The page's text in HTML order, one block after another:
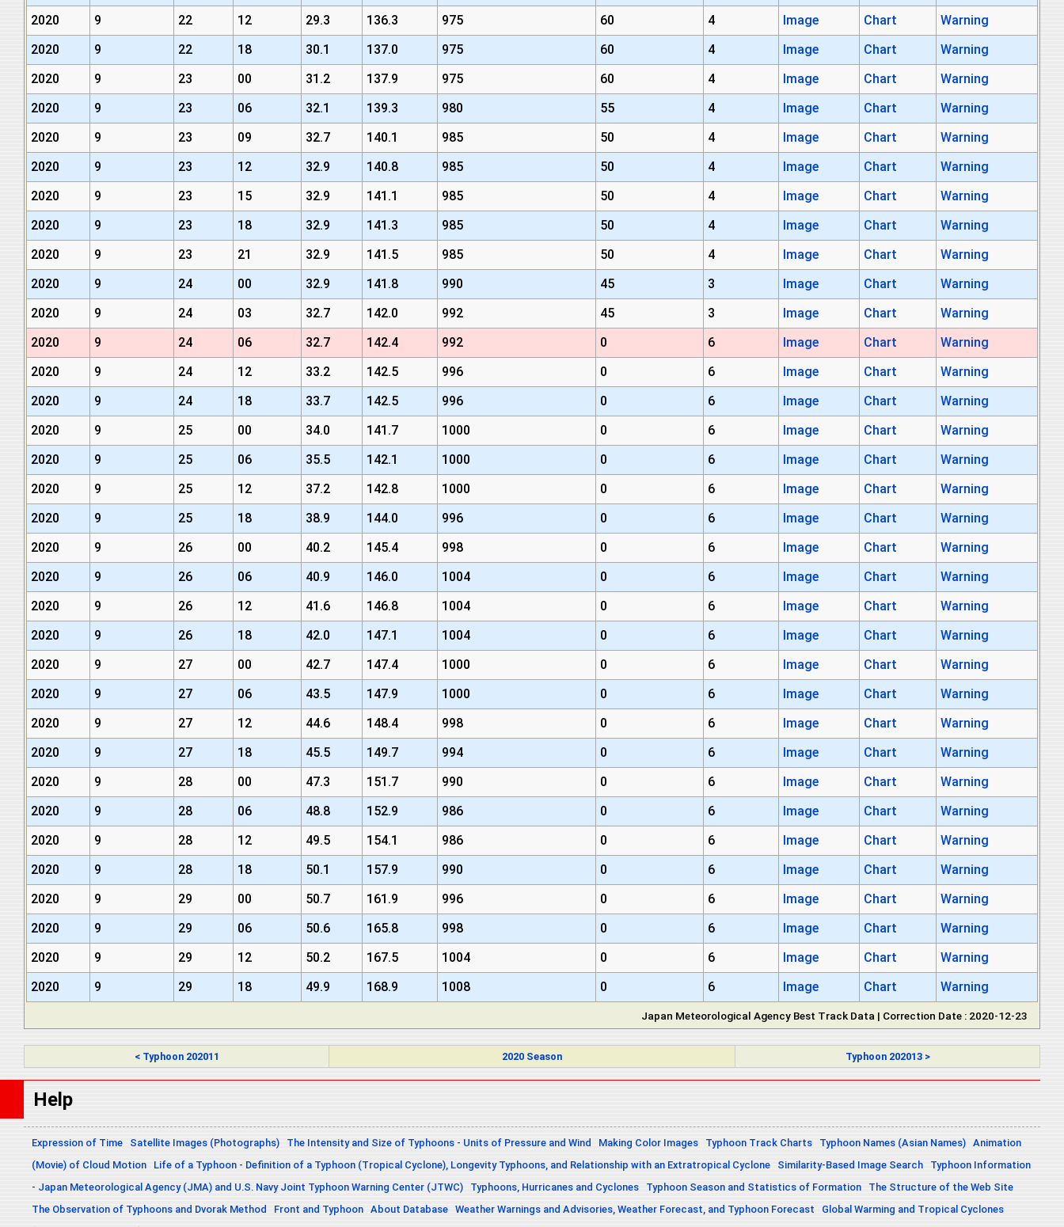
2020
9 22 12 29.3 136.3 975 60 4 Image Chart
Warning
2020
9 22 18 30.1 137.0 975 60 4 Image Chart
Warning
2020
9 23 00 31.2 137.9 975 60 4 Image Chart
Warning
2020
9 23 06 32.1 139.3 980 55 4 Image Chart
Warning
2020
9 23 09 32.7 140.1 985 50 4 Image Chart
Warning
2020
9 23 12 32.9 140.8 985 50 4 Image Chart
Warning
2020
9 23 15 32.9 141.1 985 50 4 Image Chart
Warning
2020
9 23 18 32.9 141.3 985 50 4 Image Chart
Warning
2020
9 23 21 32.9 141.5 985 50 4 Image Chart
Warning
2020
9 24 00 32.9 141.8 990 45 3 Image Chart
Warning
2020
9 24 03 32.7 142.0 992 45 3 Image Chart
Warning
2020
9 24 06 32.7 142.4 992 0 6 Image Chart
Warning
2020
9 24 12 33.2 142.5 996 0 6 Image Chart
Warning
2020
9 24 18 33.7 142.5 996 0 6 Image Chart
Warning
2020
9 25 00 34.0 141.7 1000 0 6 Image Chart
Warning
2020
9 25 06 35.5 142.1 1000 0 6 Image Chart
Warning
2020
9 25 12 37.2 142.8 1000 0 6 Image Chart
Warning
2020
9 25 18 38.9 144.0 996 0 6 Image Chart
Warning
2020
9 26 00 40.2 145.4 998 0 6 Image Chart
Warning
2020
9 26 06 40.9 146.0 1004 0 6 Image Chart
Warning
2020
9 26 12 41.6 146.8 1004 0 6 Image Chart
Warning
2020
9 26 18 42.0 147.1 1004 0 6 Image Chart
Warning
2020
9 27 00 42.7 147.4 1000 0 6 Image Chart
Warning
2020
9 27 06 43.5 147.9 1000 0 6 Image Chart
Warning
2020
9 27 12 44.6 148.4 998 0 6 Image Chart
Warning
2020
9 27 18 45.5 149.7 994 0 6 Image Chart
Warning
2020
9 28 00 47.3 151.7 990 0 6 Image Chart
Warning
2020
9 28 06 48.8 152.9 986 0 6 Image Chart
Warning
2020
9 28 12 49.5 154.1 986 0 6 Image Chart
Warning
2020
9 28 18 50.1 157.9 990 0 6 Image Chart
Warning
2020
9 29 00 50.7 161.9 996 0 6 Image Chart
Warning
2020
9 29 06 50.6 165.8 998 0 6 Image Chart
Warning
2020
9 29 12 50.2 167.5 1004 0 6 Image Chart
Warning
2020
9 29 18 49.9 168.9 1008 0 6 Image Chart Warning
Japan Meteorological Agency Best Track Data | Correction Date : 2020-12-23
< Typhoon 202011 2020 Season Typhoon 202013 >
Help
Expression of Time Satellite Images (Photographs) The Intensity and Size of Typhoons - Units of Pressure and Wind Making Color Images Typhoon Track Charts Typhoon Names (Asian Names) Animation
(Movie) of Cloud Motion
Life of a Typhoon - Definition of a Typhoon (Tropical Cyclone), Longevity Typhoons, and Relationship with an Extratropical Cyclone Similarity-Based Image Search
Typhoon Information
- Japan Meteorological Agency (JMA) and U.S. Navy Joint Typhoon Warning Center (JTWC)
Typhoons, Hurricanes and Cyclones Typhoon Season and Statistics of Formation
The Structure of the Web Site
The Observation of Typhoons and Dvorak Method
Front and Typhoon About Database Weather Warnings and Advisories, Weather Forecast, and Typhoon Forecast
Global Warming and Tropical Cyclones